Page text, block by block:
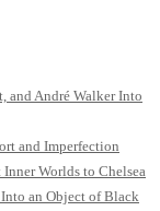
and André Walker Into
and Imperfection
Worlds to Chelsea
an Object of Black